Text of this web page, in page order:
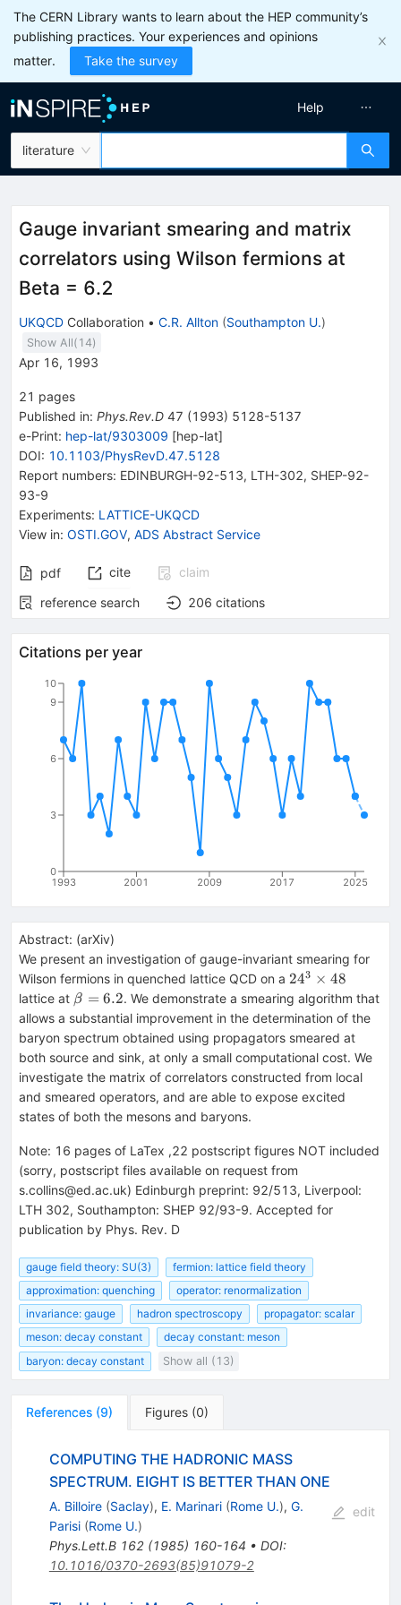
The CERN Library wants to learn about the HEP community’s
publishing practices. Your experiences and opinions
matter.
Take the survey
literature
Help
Gauge invariant smearing and matrix
correlators using Wilson fermions at
Beta = 6.2
UKQCD Collaboration • C.R. Allton (Southampton U.)
Show All( 14)
Apr 16, 1993
21 pages
Published in: Phys.Rev.D 47 (1993) 5128-5137
e-Print: hep-lat/9303009 [hep-lat]
DOI: 10.1103/PhysRevD.47.5128
Report numbers: EDINBURGH-92-513, LTH-302, SHEP-92-
93-9
Experiments: LATTICE-UKQCD
View in: OSTI.GOV, ADS Abstract Service
pdf cite
claim
reference search
206 citations
Citations per year
1993 2001 2009 2017 2025
0
3
6
9
10
Abstract: (arXiv)
We present an investigation of gauge-invariant smearing for
Wilson fermions in quenched lattice QCD on a 24^3
\times
48
243 × 48
lattice at \beta
= 6.2
β = 6.2. We demonstrate a smearing algorithm that
allows a substantial improvement in the determination of the
baryon spectrum obtained using propagators smeared at
both source and sink, at only a small computational cost. We
investigate the matrix of correlators constructed from local
and smeared operators, and are able to expose excited
states of both the mesons and baryons.
Note: 16 pages of LaTex ,22 postscript figures NOT included
(sorry, postscript files available on request from
s.collins@ed.ac.uk) Edinburgh preprint: 92/513, Liverpool:
LTH 302, Southampton: SHEP 92/93-9. Accepted for
publication by Phys. Rev. D
gauge field theory: SU(3)
fermion: lattice field theory
approximation: quenching
operator: renormalization
invariance: gauge
hadron spectroscopy
propagator: scalar
meson: decay constant
decay constant: meson
baryon: decay constant
Show all (13)
References (9) Figures (0)
COMPUTING THE HADRONIC MASS
SPECTRUM. EIGHT IS BETTER THAN ONE
A. Billoire (Saclay), E. Marinari (Rome U.), G.
Parisi (Rome U.)
Phys.Lett.B 162(1985) 160-164 • DOI:
10.1016/0370-2693(85)91079-2
edit